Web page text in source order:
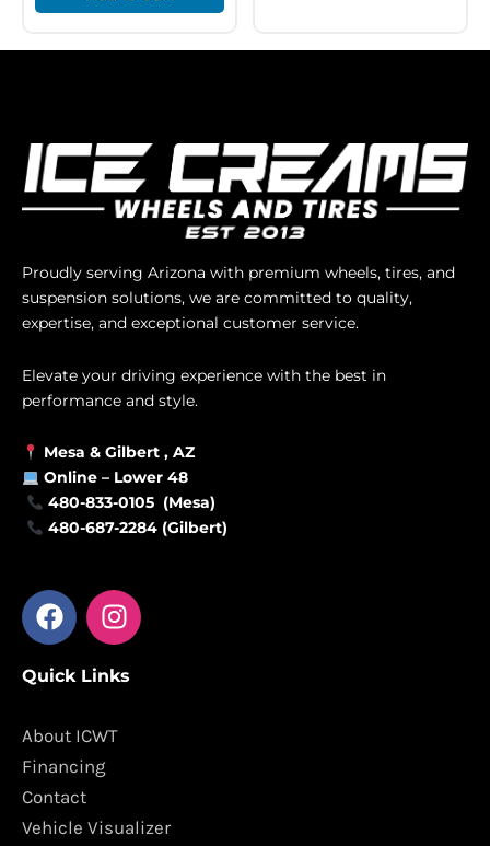
Proudly serving Arizona with premium wheels, tires, and
suspension solutions, we are committed to quality,
expertise, and exceptional customer service.
Elevate your driving experience with the best in
performance and style.
Mesa & Gilbert , AZ
Online – Lower 48
480-833-0105 (Mesa)
480-687-2284 (Gilbert)
F
a
e
o
o
k
I
n
t
g
m
Quick Links
About ICWT
Financing
Contact
Vehicle Visualizer